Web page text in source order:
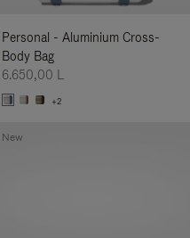
Personal - Aluminium Cross-
Body Bag
6.650,00 L
+2
New